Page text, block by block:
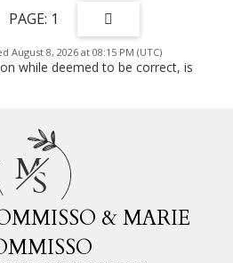
1
August 8, 2026 at 08:15 PM (UTC)
while deemed to be correct, is
M
S
& MARIE